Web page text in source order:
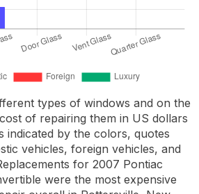
types of windows and on the
of repairing them in US dollars
indicated by the colors, quotes
vehicles, foreign vehicles, and
for 2007 Pontiac
were the most expensive